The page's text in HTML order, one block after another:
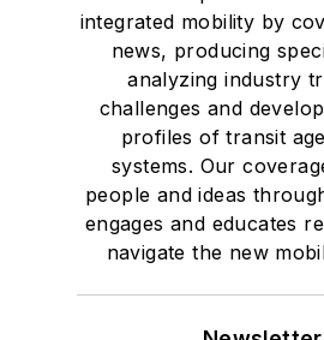
integrated mobility by
news, producing
analyzing industry
challenges and
profiles of transit
systems. Our
people and ideas
engages and educates
navigate the new